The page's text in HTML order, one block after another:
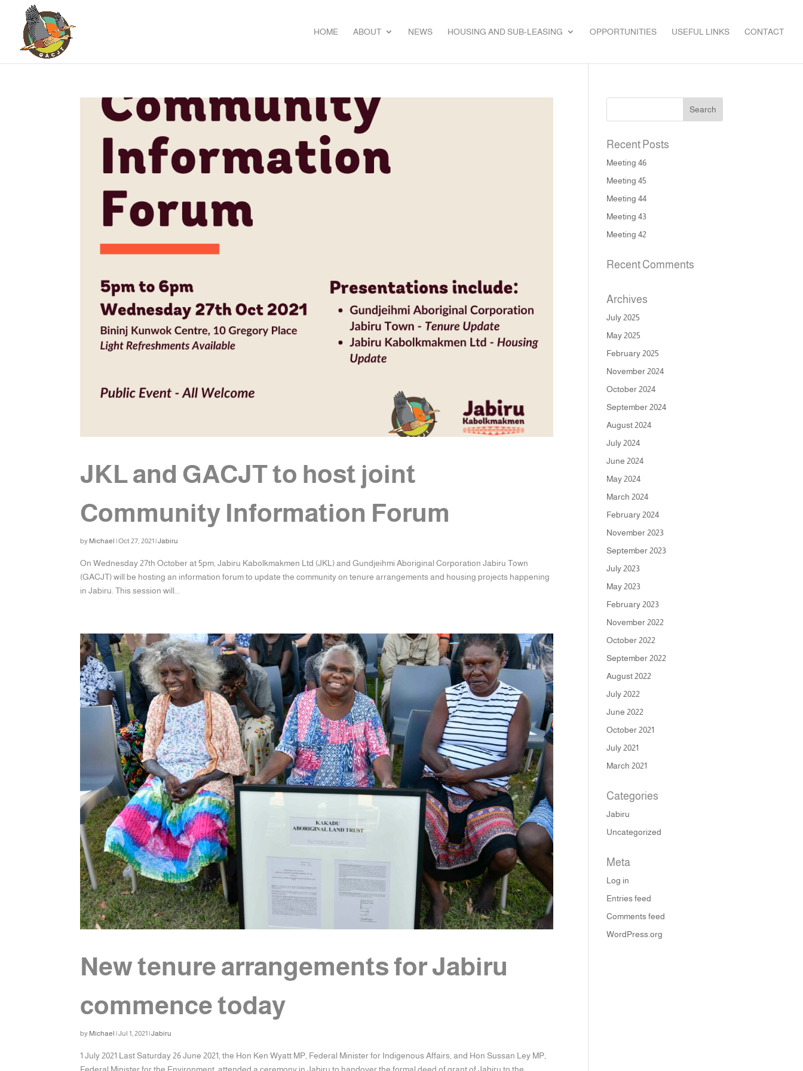
HOME ABOUT NEWS HOUSING AND SUB-LEASING OPPORTUNITIES USEFUL LINKS CONTACT
JKL and GACJT to host joint
Community Information Forum
by Michael |Oct 27, 2021 |Jabiru
On Wednesday 27th October at 5pm, Jabiru Kabolkmakmen Ltd (JKL) and Gundjeihmi Aboriginal Corporation Jabiru Town
(GACJT) will be hosting an information forum to update the community on tenure arrangements and housing projects happening
in Jabiru. This session will...
New tenure arrangements for Jabiru
commence today
by Michael |Jul 1, 2021 |Jabiru
1 July 2021 Last Saturday 26 June 2021, the Hon Ken Wyatt MP, Federal Minister for Indigenous Affairs, and Hon Sussan Ley MP,
Recent Posts
Meeting 46
Meeting 45
Meeting 44
Meeting 43
Meeting 42
Recent Comments
Archives
July 2025
May 2025
February 2025
November 2024
October 2024
September 2024
August 2024
July 2024
June 2024
May 2024
March 2024
February 2024
November 2023
September 2023
July 2023
May 2023
February 2023
November 2022
October 2022
September 2022
August 2022
July 2022
June 2022
October 2021
July 2021
March 2021
Categories
Jabiru
Uncategorized
Meta
Log in
Entries feed
Comments feed
WordPress.org